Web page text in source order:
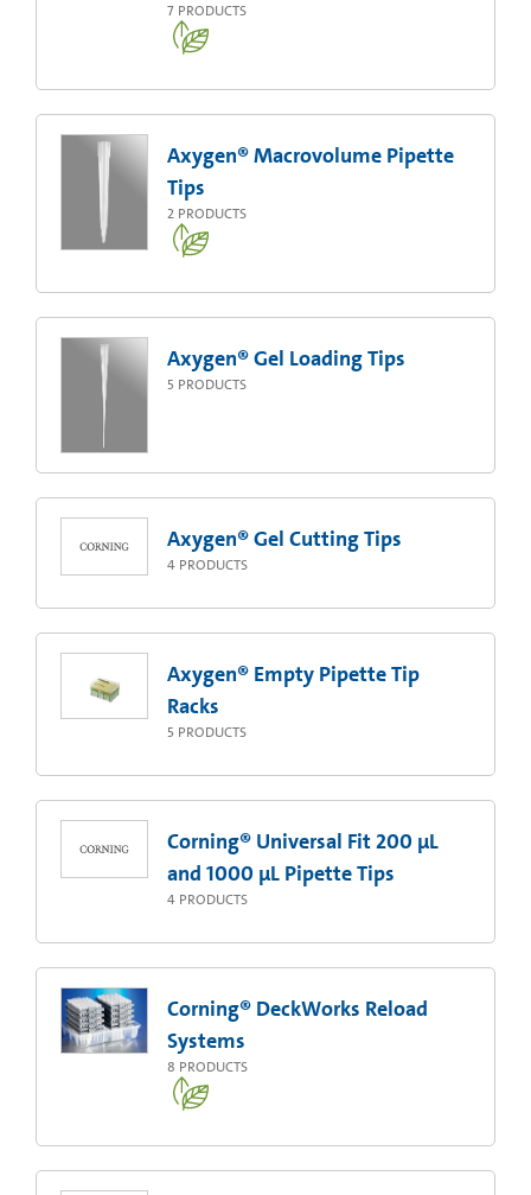
7 PRODUCTS
Axygen® Macrovolume Pipette
Tips
2 PRODUCTS
Axygen® Gel Loading Tips
5 PRODUCTS
Axygen® Gel Cutting Tips
4 PRODUCTS
Axygen® Empty Pipette Tip
Racks
5 PRODUCTS
Corning® Universal Fit 200 µL
and 1000 µL Pipette Tips
4 PRODUCTS
Corning® DeckWorks Reload
Systems
8 PRODUCTS